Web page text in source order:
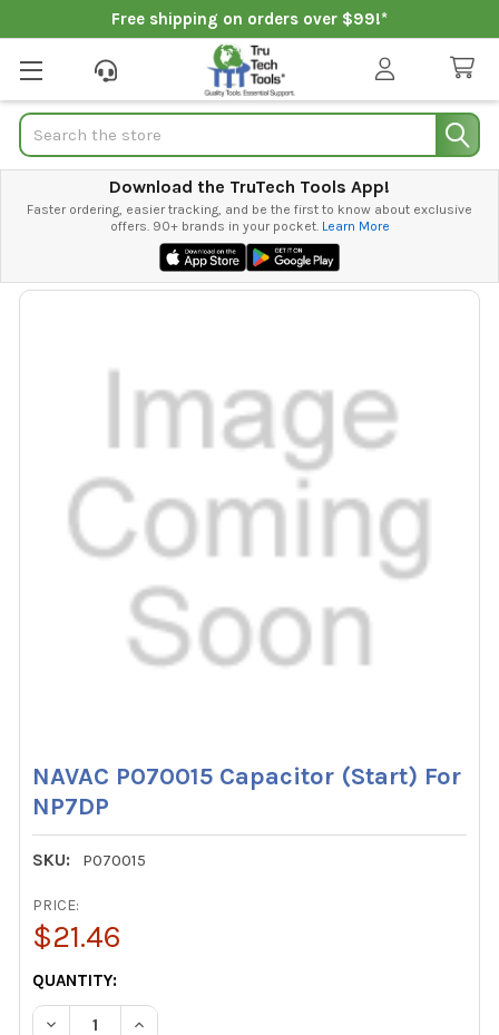
Free shipping on orders over $99!*
Search
Download the TruTech Tools App!
Faster ordering, easier tracking, and be the first to know about exclusive
offers. 90+ brands in your pocket. Learn More
NAVAC P070015 Capacitor (Start) For
NP7DP
SKU: P070015
PRICE:
$21.46
CURRENT
STOCK:
QUANTITY:
DECREASE QUANTITY OF NAVAC P070015 CAPACITOR
INCREASE QUANTITY OF NAVAC P070015